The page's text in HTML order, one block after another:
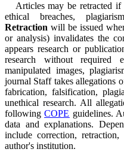
Articles may be retracted if
ethical breaches,
Retraction will be issued
or analysis) invalidates the
appears research or
research without required
manipulated images,
journal Staff takes allegations
fabrication, falsification,
unethical research. All
followingCOPE guidelines.
data and explanations.
include correction,
author's institution.